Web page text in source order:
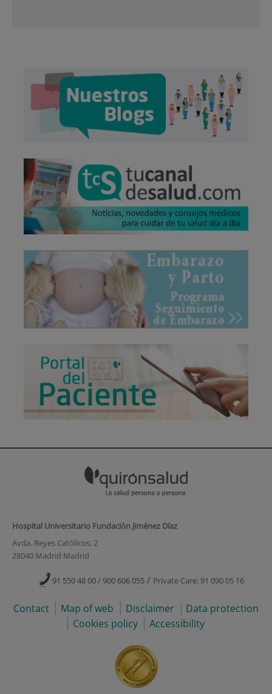
Hospital Universitario Fundación Jiménez Díaz
Avda. Reyes Católicos, 2
28040 Madrid Madrid
91 550 48 00 / 900 606 055 / Private Care: 91 090 05 16
Contact Map of web Disclaimer
Data protection
Cookies policy
Accessibility